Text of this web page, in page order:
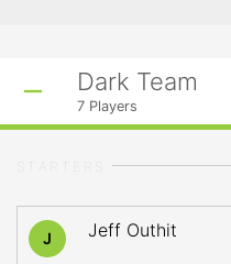
Dark Team
7 Players
J Jeff Outhit